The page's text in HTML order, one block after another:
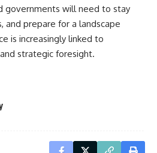
governments will need to stay
and prepare for a landscape
is increasingly linked to
strategic foresight.